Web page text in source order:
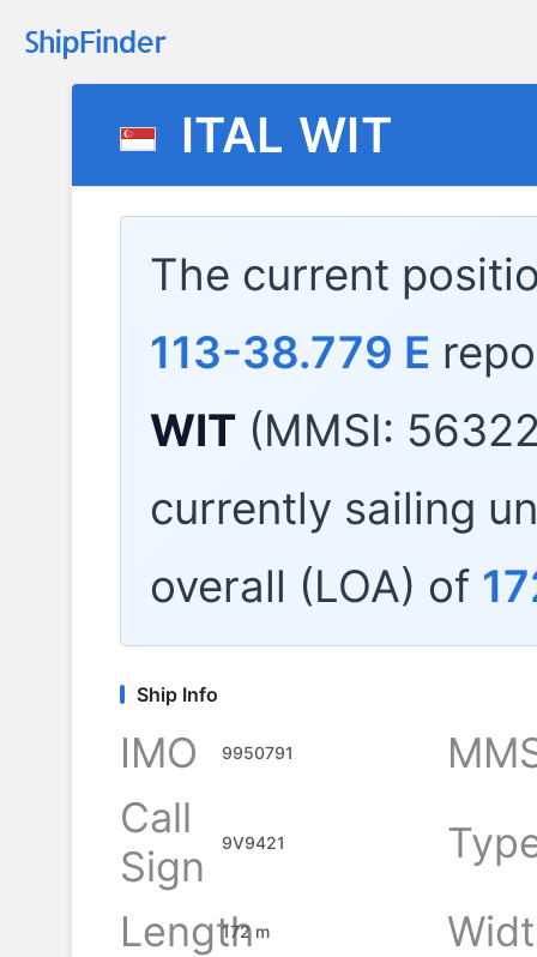
ITAL WIT
The current
113-38.779 E
WIT (MMSI:
currently sailing
overall (LOA) of
Ship Info
IMO 9950791
Call
Sign
9V9421
Length
172 m